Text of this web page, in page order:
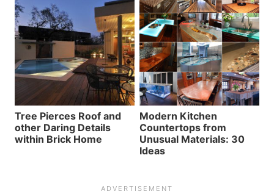
Tree Pierces Roof and
other Daring Details
within Brick Home
Modern Kitchen
Countertops from
Unusual Materials: 30
Ideas